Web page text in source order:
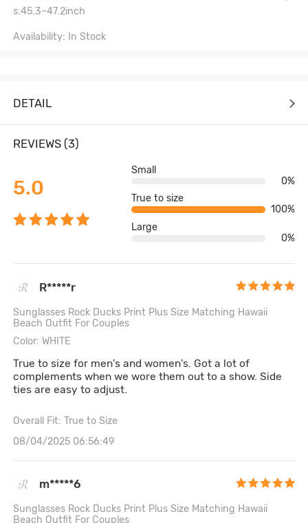
s:45.3~47.2inch
Availability: In Stock
DETAIL
REVIEWS (3)
5.0
Small
0%
True to size
100%
Large
0%
R*****r
Sunglasses Rock Ducks Print Plus Size Matching Hawaii
Beach Outfit For Couples
Color: WHITE
True to size for men's and women's. Got a lot of
complements when we wore them out to a show. Side
ties are easy to adjust.
Overall Fit: True to Size
08/04/2025 06:56:49
m*****6
Sunglasses Rock Ducks Print Plus Size Matching Hawaii
Beach Outfit For Couples